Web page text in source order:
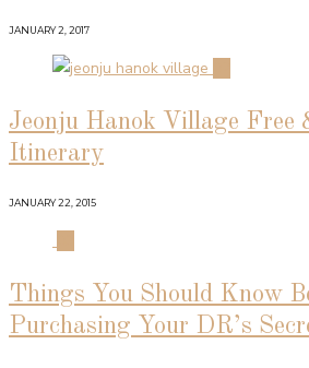
JANUARY 2, 2017
Jeonju Hanok Village Free
Itinerary
JANUARY 22, 2015
Things You Should Know
Purchasing Your DR’s